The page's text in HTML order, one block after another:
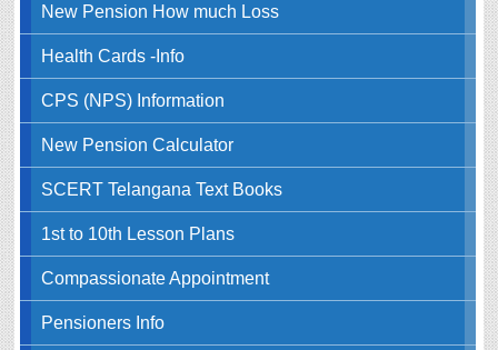
New Pension How much Loss
Health Cards -Info
CPS (NPS) Information
New Pension Calculator
SCERT Telangana Text Books
1st to 10th Lesson Plans
Compassionate Appointment
Pensioners Info